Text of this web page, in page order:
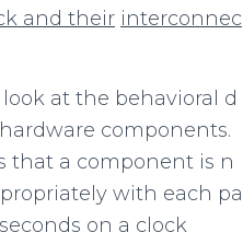
and their interconnec
at the behavioral d
components.
that a component is n
with each pa
on a clock